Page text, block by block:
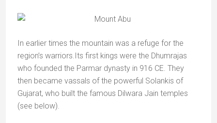
In earlier times the mountain was a refuge for the
region’s warriors.Its first kings were the Dhumrajas
who founded the Parmar dynasty in 916 CE. They
then became vassals of the powerful Solankis of
Gujarat, who built the famous Dilwara Jain temples
(see below).